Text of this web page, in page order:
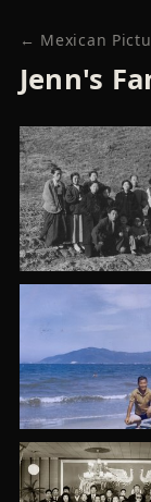
← Mexican
Jenn's